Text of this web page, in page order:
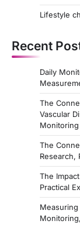
Lifestyle
Recent
Daily
The
Vascular
Monitoring
The
Research,
The
Practical